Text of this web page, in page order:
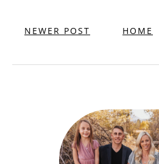
NEWER POST HOME